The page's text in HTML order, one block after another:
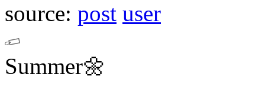
source: post user
Summer🌼